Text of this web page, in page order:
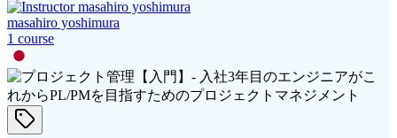
masahiro yoshimura
1 course